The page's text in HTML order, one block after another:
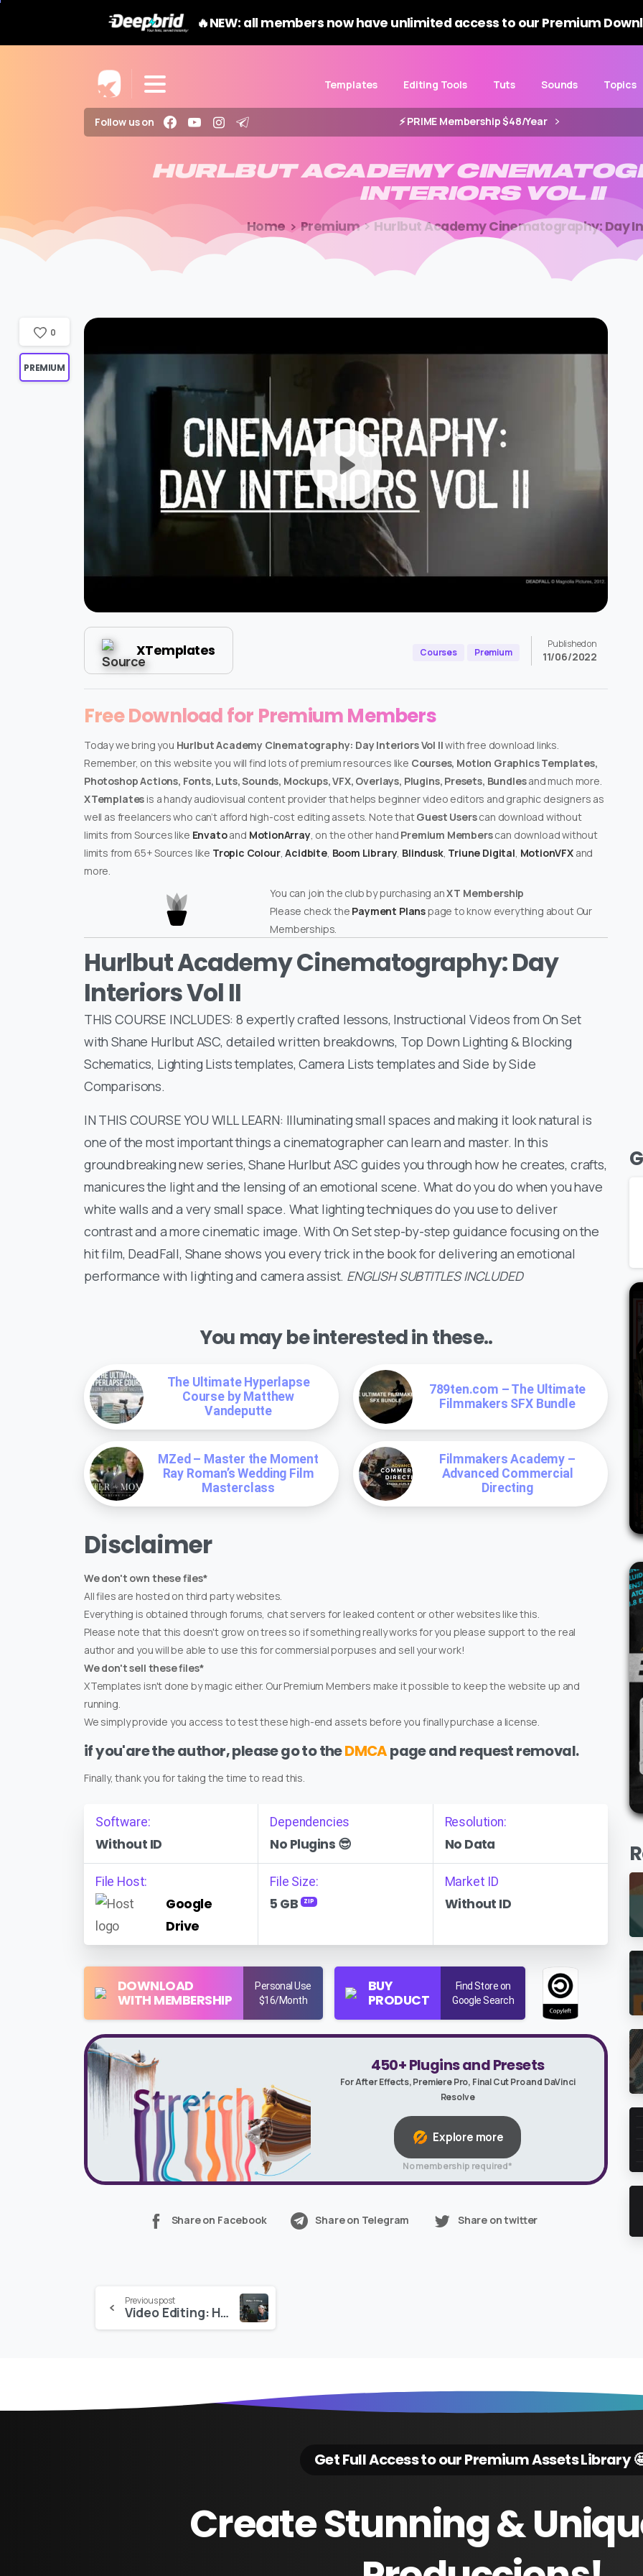
🔥NEW: all members now have unlimited access to our Premium
Templates Editing Tools Tuts Sounds Topics
Follow us on ⚡️ PRIME Membership $48/Year
HURLBUT ACADEMY
INTERIORS VOL II
Home Premium Hurlbut Academy Cinematography: Day
XTemplates Courses Premium
Published on
11/06/2022
Free Download for Premium Members
Today we bring you Hurlbut Academy Cinematography: Day Interiors Vol IIwith free download links.
Remember, on this website you will find lots of premium resources like Courses, Motion Graphics Templates,
Photoshop Actions, Fonts, Luts, Sounds, Mockups, VFX, Overlays, Plugins, Presets, Bundlesand much more.
XTemplates is a handy audiovisual content provider that helps beginner video editors and graphic designers as
well as freelancers who can’t afford high-cost editing assets. Note thatGuest Userscan download without
limits from Sources like Envatoand MotionArray, on the other hand Premium Memberscan download without
limits from 65+ Sources like Tropic Colour,Acidbite, Boom Library, Blindusk, Triune Digital, MotionVFXand
more.
You can join the club by purchasing anXT Membership
Please check the Payment Planspage to know everything about Our
Memberships.
Hurlbut Academy Cinematography: Day
Interiors Vol II
THIS COURSE INCLUDES: 8 expertly crafted lessons, Instructional Videos from On Set
with Shane Hurlbut ASC, detailed written breakdowns, Top Down Lighting & Blocking
Schematics, Lighting Lists templates, Camera Lists templates and Side by Side
Comparisons.
IN THIS COURSE YOU WILL LEARN: Illuminating small spaces and making it look natural is
one of the most important things a cinematographer can learn and master. In this
groundbreaking new series, Shane Hurlbut ASC guides you through how he creates, crafts,
manicures the light and the lensing of an emotional scene. What do you do when you have
white walls and a very small space. What lighting techniques do you use to deliver
contrast and a more cinematic image. With On Set step-by-step guidance focusing on the
hit film, DeadFall, Shane shows you every trick in the book for delivering an emotional
performance with lighting and camera assist. ENGLISH SUBTITLES INCLUDED
You may be interested in these..
The Ultimate Hyperlapse
Course by Matthew
Vandeputte
789ten.com – The Ultimate
Filmmakers SFX Bundle
MZed – Master the Moment
Ray Roman’s Wedding Film
Masterclass
Filmmakers Academy –
Advanced Commercial
Directing
Disclaimer
We don't own these files*
All files are hosted on third party websites.
Everything is obtained through forums, chat servers for leaked content or other websites like this.
Please note that this doesn't grow on trees so if something really works for you please support to the real
author and you will be able to use this for commersial porpuses and sell your work!
We don't sell these files*
XTemplates isn't done by magic either. Our Premium Members make it possible to keep the website up and
running.
We simply provide you access to test these high-end assets before you finally purchase a license.
if you'are the author, please go to theDMCApage and request removal.
Finally, thank you for taking the time to read this.
Software:
Without ID
Dependencies
No Plugins 😎
Resolution:
No Data
File Host:
Google
Drive
File Size:
5 GB ZIP
Market ID
Without ID
DOWNLOAD
WITH MEMBERSHIP
Personal Use
$16/Month
BUY
PRODUCT
Find Store on
Google Search
0
PREMIUM
450+ Plugins and Presets
For After Effects, Premiere Pro, Final Cut Pro and DaVinci
Resolve
Explore more
No membership required*
Share on Facebook Share on Telegram Share on twitter
Continue
Reading
Previous post
Video Editing: How to Edit Your Film with Jack Coyne – Moment
Get Full Access to our Premium Assets Library
CreateStunning&